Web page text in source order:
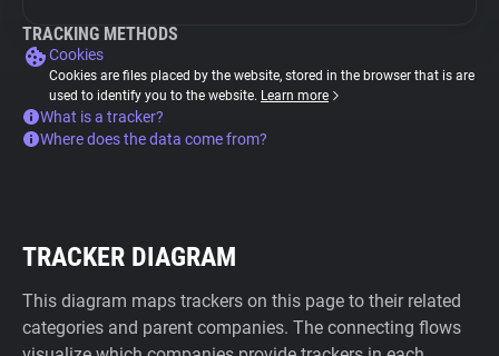
TRACKING METHODS
Cookies
Cookies are files placed by the website, stored in the browser that is are
used to identify you to the website. Learn more
What is a tracker?
Where does the data come from?
TRACKER DIAGRAM
This diagram maps trackers on this page to their related
categories and parent companies. The connecting flows